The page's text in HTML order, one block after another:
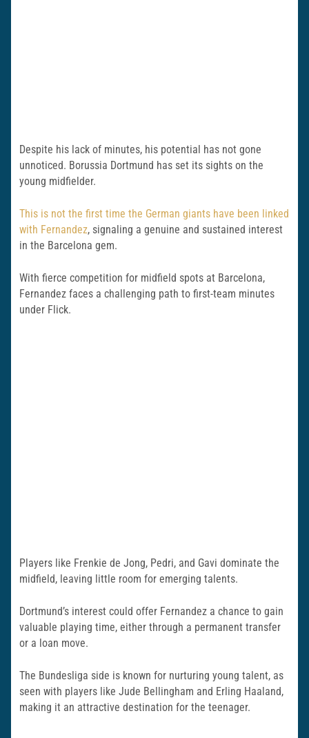
Despite his lack of minutes, his potential has not gone
unnoticed. Borussia Dortmund has set its sights on the
young midfielder.
This is not the first time the German giants have been linked
with Fernandez, signaling a genuine and sustained interest
in the Barcelona gem.
With fierce competition for midfield spots at Barcelona,
Fernandez faces a challenging path to first-team minutes
under Flick.
Players like Frenkie de Jong, Pedri, and Gavi dominate the
midfield, leaving little room for emerging talents.
Dortmund’s interest could offer Fernandez a chance to gain
valuable playing time, either through a permanent transfer
or a loan move.
The Bundesliga side is known for nurturing young talent, as
seen with players like Jude Bellingham and Erling Haaland,
making it an attractive destination for the teenager.